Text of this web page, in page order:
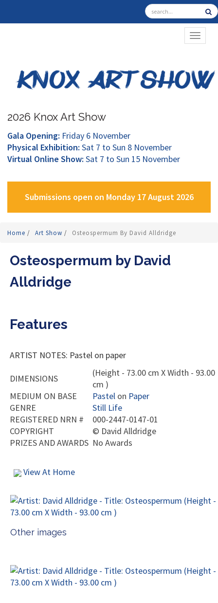
2026 Knox Art Show
Gala Opening: Friday 6 November
Physical Exhibition: Sat 7 to Sun 8 November
Virtual Online Show: Sat 7 to Sun 15 November
Submissions open on Monday 17 August 2026
Home / Art Show / Osteospermum By David Alldridge
Osteospermum by David
Alldridge
Features
ARTIST NOTES: Pastel on paper
DIMENSIONS
(Height - 73.00 cm X Width - 93.00
cm )
MEDIUM ON BASE
Pastel on Paper
GENRE
Still Life
REGISTERED NRN #
000-2447-0147-01
COPYRIGHT
© David Alldridge
PRIZES AND AWARDS No Awards
View At Home
Other images